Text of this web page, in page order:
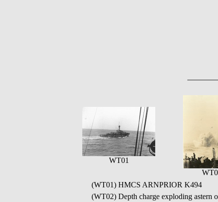
WT01
(WT01) HMCS ARNPRIOR K494
(WT02) Depth charge exploding